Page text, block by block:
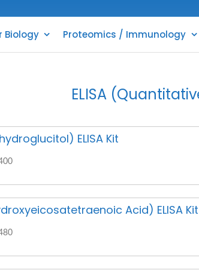
Biology Proteomics / Immunology
ELISA
ELISA Kit
Acid) ELISA Kit